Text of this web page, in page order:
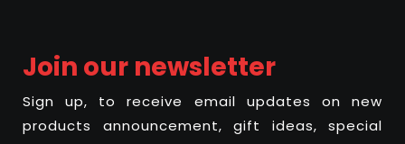
Join our newsletter
Sign up, to receive email updates on new
products announcement, gift ideas, special